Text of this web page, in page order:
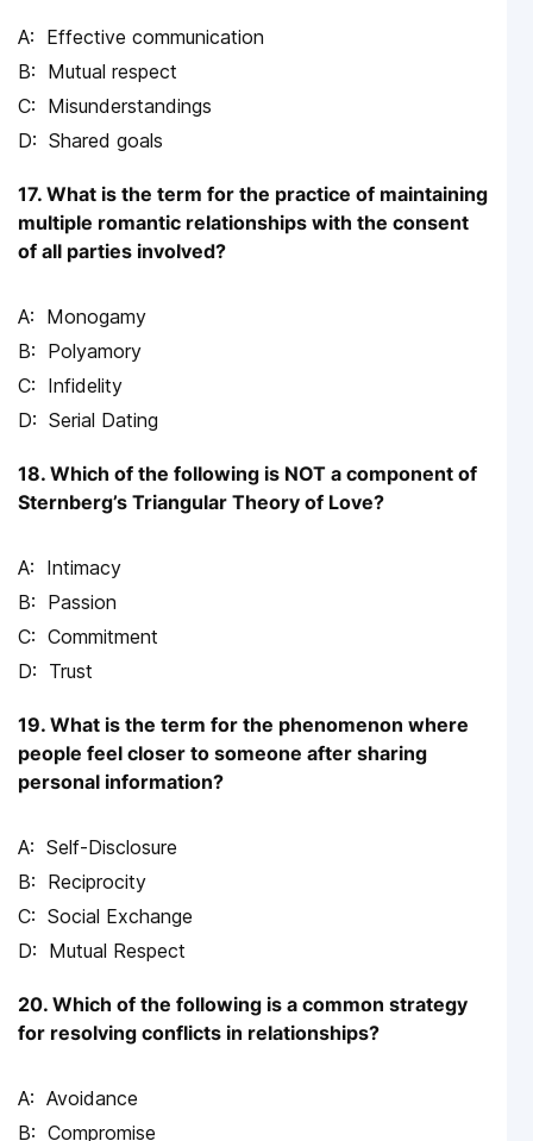
Effective communication
Mutual respect
Misunderstandings
Shared goals
17. What is the term for the practice of maintaining
multiple romantic relationships with the consent
of all parties involved?
Monogamy
Polyamory
Infidelity
Serial Dating
18. Which of the following is NOT a component of
Sternberg’s Triangular Theory of Love?
Intimacy
Passion
Commitment
Trust
19. What is the term for the phenomenon where
people feel closer to someone after sharing
personal information?
Self-Disclosure
Reciprocity
Social Exchange
Mutual Respect
20. Which of the following is a common strategy
for resolving conflicts in relationships?
Avoidance
Compromise